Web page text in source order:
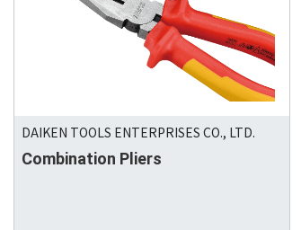
DAIKEN TOOLS ENTERPRISES CO., LTD.
Combination Pliers